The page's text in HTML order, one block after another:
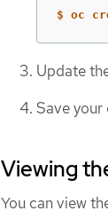
$ oc
Update
Save your
Viewing
You can view